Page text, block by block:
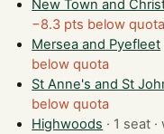
New Town and
−8.3 pts below quota
Mersea and Pyefleet
below quota
St Anne's and St
below quota
Highwoods
·